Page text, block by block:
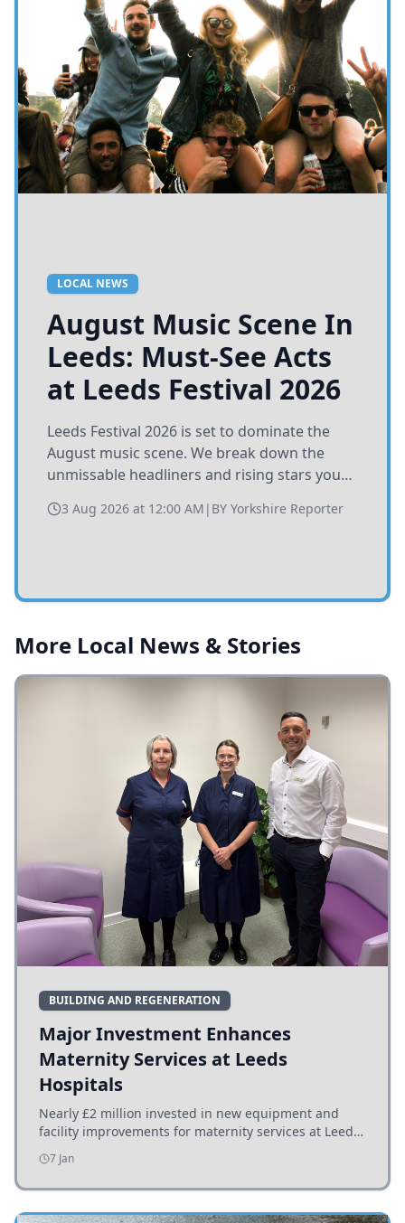
LOCAL NEWS
August Music Scene In
Leeds: Must-See Acts
at Leeds Festival 2026
Leeds Festival 2026 is set to dominate the
August music scene. We break down the
unmissable headliners and rising stars you
3 Aug 2026 at 12:00 AM | BY Yorkshire Reporter
More Local News & Stories
BUILDING AND REGENERATION
Major Investment Enhances
Maternity Services at Leeds
Hospitals
Nearly £2 million invested in new equipment and
facility improvements for maternity services at Leeds
hospitals, benefiting families and staff.
7 Jan